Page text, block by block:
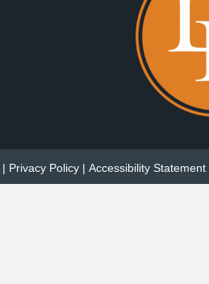
| Privacy Policy | Accessibility Statement